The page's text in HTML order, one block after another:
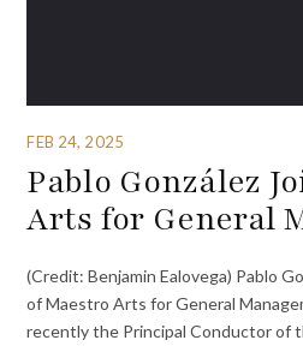
FEB 24, 2025
Pablo González
Arts for General
(Credit: Benjamin Ealovega) Pablo
of Maestro Arts for General
recently the Principal Conductor of